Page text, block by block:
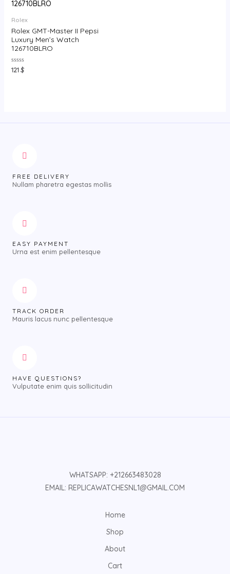
Rolex
Rolex GMT-Master II Pepsi
Luxury Men’s Watch
126710BLRO
Rated
121$
FREE DELIVERY
Nullam pharetra egestas mollis
EASY PAYMENT
Urna est enim pellentesque
TRACK ORDER
Mauris lacus nunc pellentesque
HAVE QUESTIONS?
Vulputate enim quis sollicitudin
WHATSAPP: +212663483028
EMAIL: REPLICAWATCHESNL1@GMAIL.COM
Home
Shop
About
Cart